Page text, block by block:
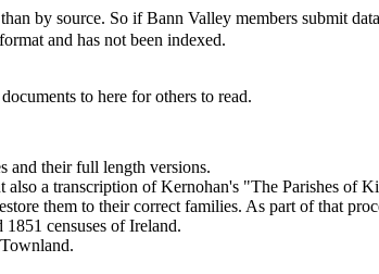
by source. So if Bann Valley members submit
and has not been indexed.
to here for others to read.
and their full length versions.
also a transcription of Kernohan's "The Parishes of
them to their correct families. As part of that
censuses of Ireland.